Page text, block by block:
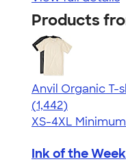
Products
Anvil Organic T-
4.51
1442
(1,442)
XS-4XL
Ink of the Week